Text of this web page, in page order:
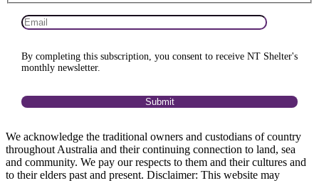
By completing this subscription, you consent to receive NT Shelter's
monthly newsletter.
We acknowledge the traditional owners and custodians of country
throughout Australia and their continuing connection to land, sea
and community. We pay our respects to them and their cultures and
to their elders past and present. Disclaimer: This website may